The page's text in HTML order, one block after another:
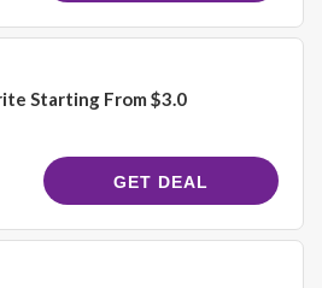
Starting From $3.0
GET DEAL